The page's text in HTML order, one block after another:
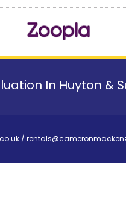
In Huyton &
/